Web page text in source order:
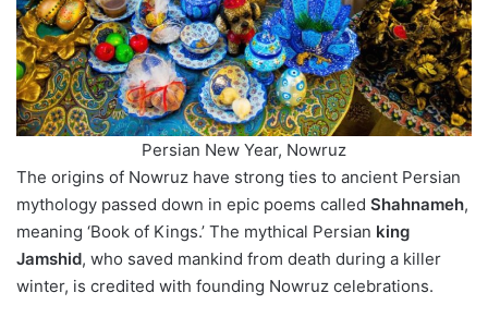
Persian New Year, Nowruz
The origins of Nowruz have strong ties to ancient Persian
mythology passed down in epic poems called Shahnameh,
meaning ‘Book of Kings.’ The mythical Persian king
Jamshid, who saved mankind from death during a killer
winter, is credited with founding Nowruz celebrations.